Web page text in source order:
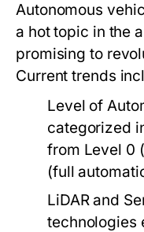
Autonomous
a hot topic in the
promising to
Current trends
Level of
categorized
from Level 0
(full
LiDAR and
technologies